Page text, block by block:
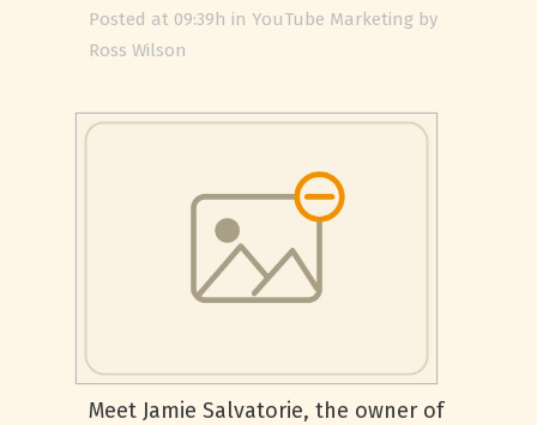
Posted at 09:39h in YouTube Marketing by
Ross Wilson
Meet Jamie Salvatorie, the owner of